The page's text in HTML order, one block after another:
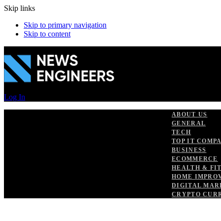
Skip links
Skip to primary navigation
Skip to content
Log In
ABOUT US
GENERAL
TECH
TOP IT
BUSINESS
ECOMMERCE
HEALTH &
HOME
DIGITAL
CRYPTO